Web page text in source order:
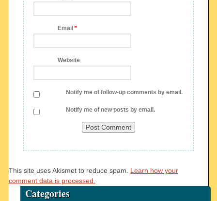
Email *
Website
Notify me of follow-up comments by email.
Notify me of new posts by email.
This site uses Akismet to reduce spam. Learn how your
comment data is processed.
Categories